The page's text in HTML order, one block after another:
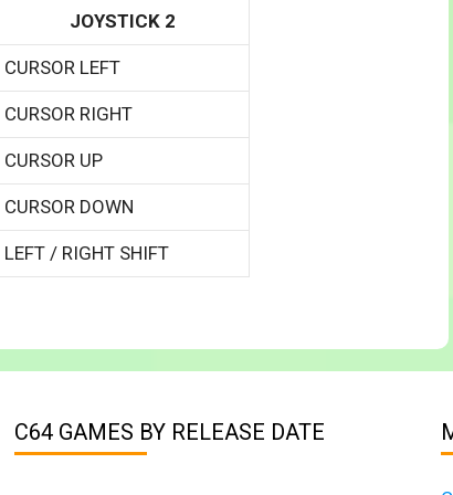
JOYSTICK 2
CURSOR LEFT
CURSOR RIGHT
CURSOR UP
CURSOR DOWN
LEFT / RIGHT SHIFT
C64 GAMES BY RELEASE DATE